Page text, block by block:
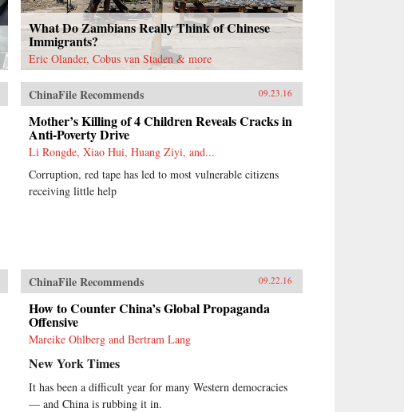
What Do Zambians Really Think of Chinese
Immigrants?
Eric Olander, Cobus van Staden & more
ChinaFile Recommends 09.23.16
Mother’s Killing of 4 Children Reveals Cracks in
Anti-Poverty Drive
Li Rongde, Xiao Hui, Huang Ziyi, and...
Corruption, red tape has led to most vulnerable citizens
receiving little help
ChinaFile Recommends 09.22.16
How to Counter China’s Global Propaganda
Offensive
Mareike Ohlberg and Bertram Lang
New York Times
It has been a difficult year for many Western democracies
— and China is rubbing it in.